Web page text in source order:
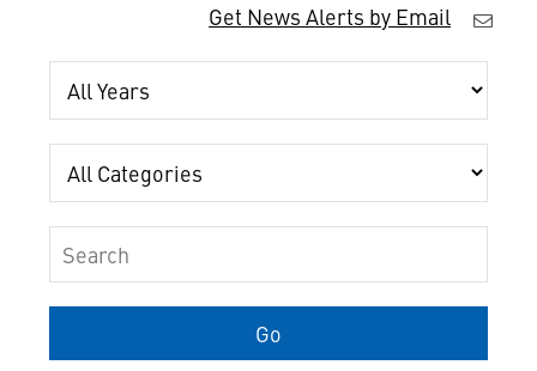
Get News Alerts by Email
Year
Category
Keywords
Go